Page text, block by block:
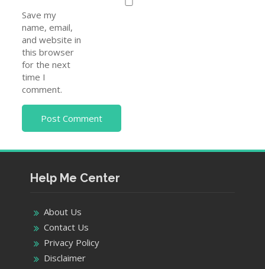
Save my
name, email,
and website in
this browser
for the next
time I
comment.
Help Me Center
About Us
Contact Us
Privacy Policy
Disclaimer